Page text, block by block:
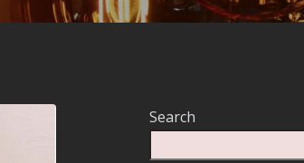
Search